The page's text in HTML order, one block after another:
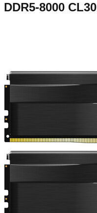
DDR5-8000 CL30